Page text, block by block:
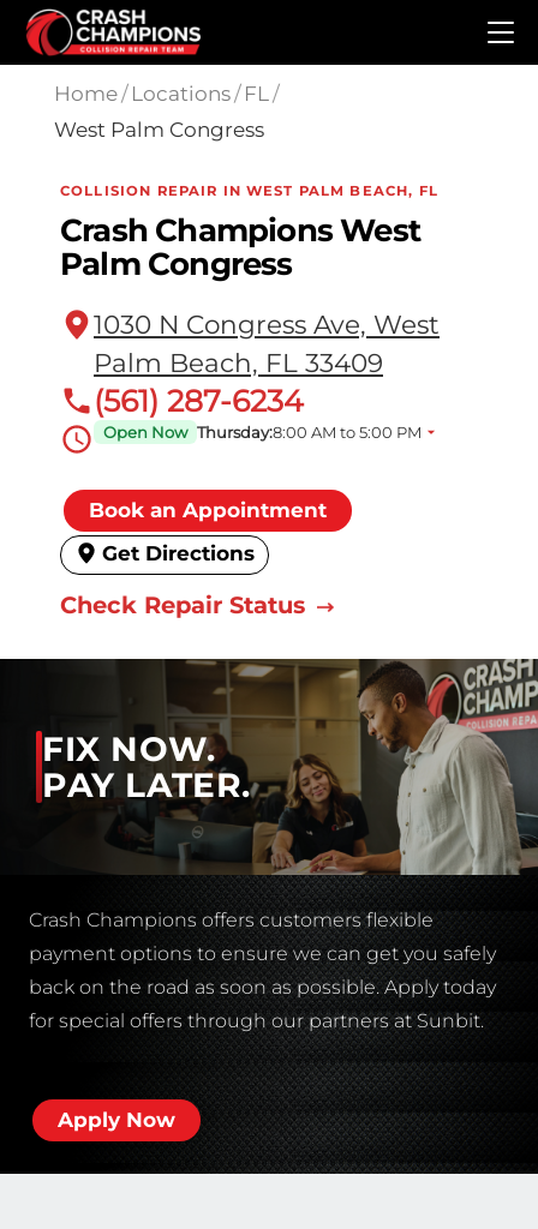
Skip to main content
Home/ Locations/ FL /
West Palm Congress
COLLISION REPAIR IN WEST PALM BEACH, FL
Crash Champions West
Palm Congress
1030 N Congress Ave, West
Palm Beach, FL 33409
(561) 287-6234
Open Now Thursday:8:00 AM to 5:00 PM
Book an Appointment
Get Directions
Check Repair Status
FIX NOW.
PAY LATER.
Crash Champions offers customers flexible
payment options to ensure we can get you safely
back on the road as soon as possible. Apply today
for special offers through our partners at Sunbit.
Apply Now